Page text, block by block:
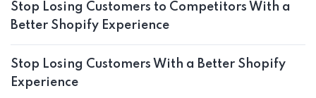
Stop Losing Customers to Competitors With a
Better Shopify Experience
Stop Losing Customers With a Better Shopify
Experience